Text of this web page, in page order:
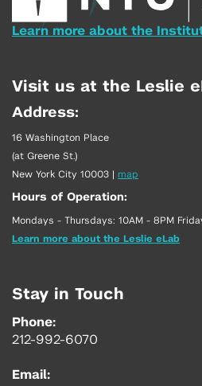
Learn more about the
Visit us at the Leslie
Address:
16 Washington Place
(at Greene St.)
New York City 10003 | map
Hours of Operation:
Mondays - Thursdays: 10AM - 8PM
Learn more about the Leslie eLab
Stay in Touch
Phone:
212-992-6070
Email: